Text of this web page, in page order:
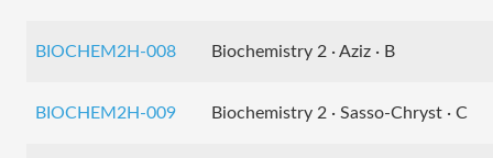
BIOCHEM2H-008 Biochemistry 2 · Aziz · B
BIOCHEM2H-009 Biochemistry 2 · Sasso-Chryst · C